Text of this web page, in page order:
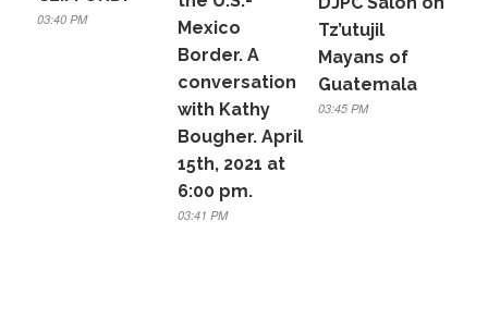
03:40 PM
Mexico
Border. A
conversation
with Kathy
Bougher. April
15th, 2021 at
6:00 pm.
03:41 PM
Tz’utujil
Mayans of
Guatemala
03:45 PM